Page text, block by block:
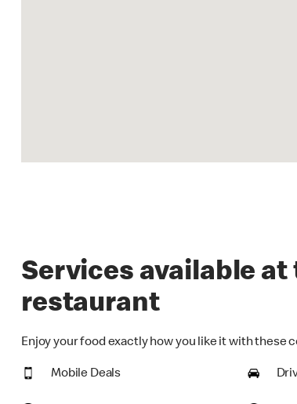
Services available at
restaurant
Enjoy your food exactly how you like it with these
Mobile Deals